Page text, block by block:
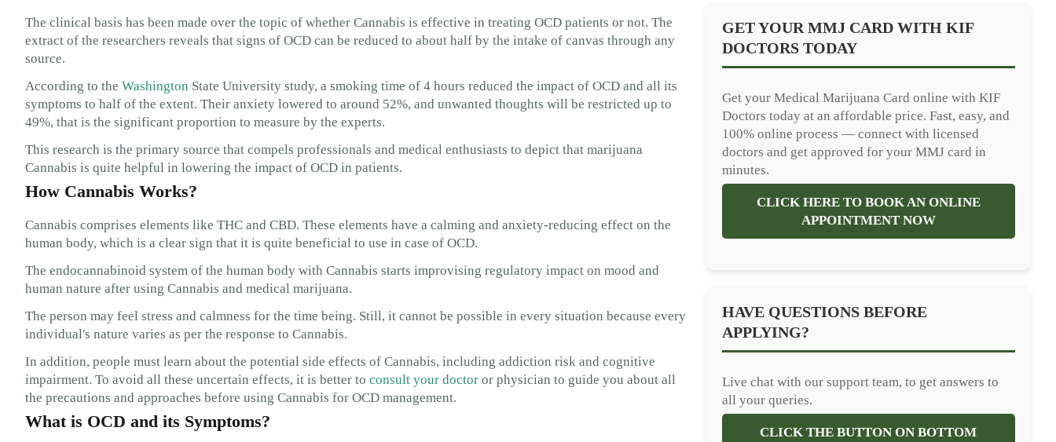
The clinical basis has been made over the topic of whether Cannabis is effective in treating OCD patients or not. The
extract of the researchers reveals that signs of OCD can be reduced to about half by the intake of canvas through any
source.
According to the Washington State University study, a smoking time of 4 hours reduced the impact of OCD and all its
symptoms to half of the extent. Their anxiety lowered to around 52%, and unwanted thoughts will be restricted up to
49%, that is the significant proportion to measure by the experts.
This research is the primary source that compels professionals and medical enthusiasts to depict that marijuana
Cannabis is quite helpful in lowering the impact of OCD in patients.
How Cannabis Works?
Cannabis comprises elements like THC and CBD. These elements have a calming and anxiety-reducing effect on the
human body, which is a clear sign that it is quite beneficial to use in case of OCD.
The endocannabinoid system of the human body with Cannabis starts improvising regulatory impact on mood and
human nature after using Cannabis and medical marijuana.
The person may feel stress and calmness for the time being. Still, it cannot be possible in every situation because every
individual's nature varies as per the response to Cannabis.
In addition, people must learn about the potential side effects of Cannabis, including addiction risk and cognitive
impairment. To avoid all these uncertain effects, it is better to consult your doctor or physician to guide you about all
the precautions and approaches before using Cannabis for OCD management.
What is OCD and its Symptoms?
GET YOUR MMJ CARD WITH KIF
DOCTORS TODAY
Get your Medical Marijuana Card online with KIF
Doctors today at an affordable price. Fast, easy, and
100% online process — connect with licensed
doctors and get approved for your MMJ card in
minutes.
CLICK HERE TO BOOK AN ONLINE
APPOINTMENT NOW
HAVE QUESTIONS BEFORE
APPLYING?
Live chat with our support team, to get answers to
all your queries.
CLICK THE BUTTON ON BOTTOM